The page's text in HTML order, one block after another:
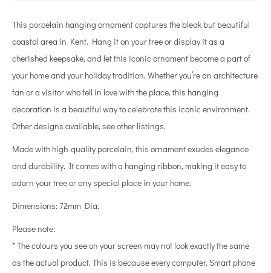
This porcelain hanging ornament captures the bleak but beautiful
coastal area in Kent. Hang it on your tree or display it as a
cherished keepsake, and let this iconic ornament become a part of
your home and your holiday tradition. Whether you’re an architecture
fan or a visitor who fell in love with the place, this hanging
decoration is a beautiful way to celebrate this iconic environment.
Other designs available, see other listings.
Made with high-quality porcelain, this ornament exudes elegance
and durability. It comes with a hanging ribbon, making it easy to
adorn your tree or any special place in your home.
Dimensions: 72mm Dia.
Please note:
* The colours you see on your screen may not look exactly the same
as the actual product. This is because every computer, Smart phone